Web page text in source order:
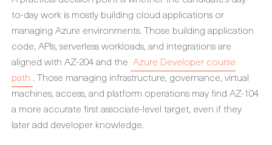
to-day work is mostly building cloud applications or
managing Azure environments. Those building application
code, APIs, serverless workloads, and integrations are
aligned with AZ-204 and the Azure Developer course
path . Those managing infrastructure, governance, virtual
machines, access, and platform operations may find AZ-104
a more accurate first associate-level target, even if they
later add developer knowledge.